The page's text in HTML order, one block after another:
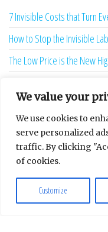
We value your
We use cookies to
serve personalized
traffic. By clicking
of cookies.
Customize
7 Invisible Costs that Turn
How to Stop the Invisible
The Low Price is the New
Why is the edge of the
Why is the Quickest
The Hostile Overseas
Redefining the weight of the